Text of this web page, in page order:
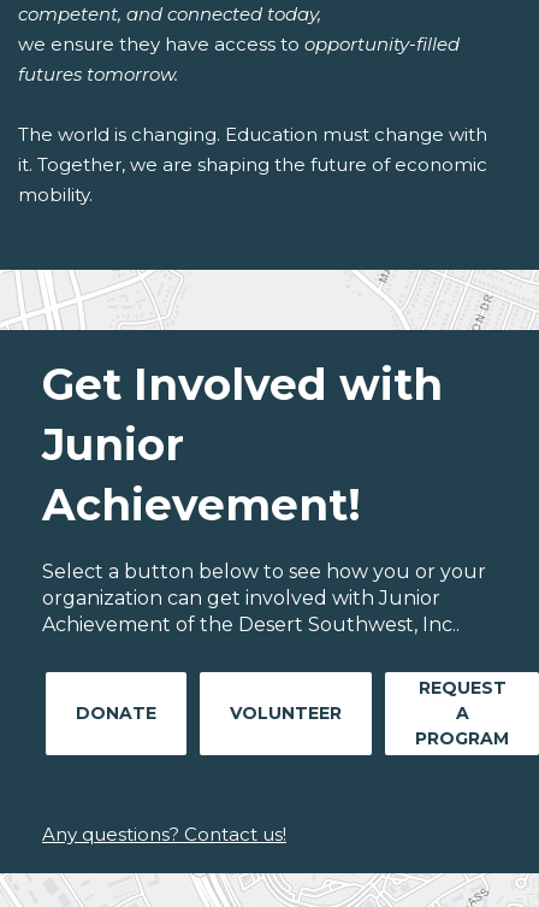
competent, and connected today,
we ensure they have access to opportunity-filled
futures tomorrow.
The world is changing. Education must change with
it. Together, we are shaping the future of economic
mobility.
Get Involved with
Junior
Achievement!
Select a button below to see how you or your
organization can get involved with Junior
Achievement of the Desert Southwest, Inc..
DONATE VOLUNTEER
REQUEST
A
PROGRAM
Any questions? Contact us!